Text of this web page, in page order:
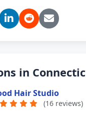
in
Hair Studio
(16 reviews)